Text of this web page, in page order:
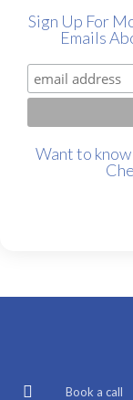
Sign Up For
Emails
Want to
Book a call